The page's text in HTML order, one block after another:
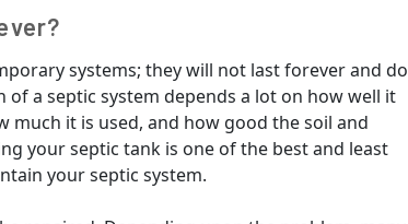
systems; they will not last forever and do
of a septic system depends a lot on how well it
much it is used, and how good the soil and
your septic tank is one of the best and least
your septic system.